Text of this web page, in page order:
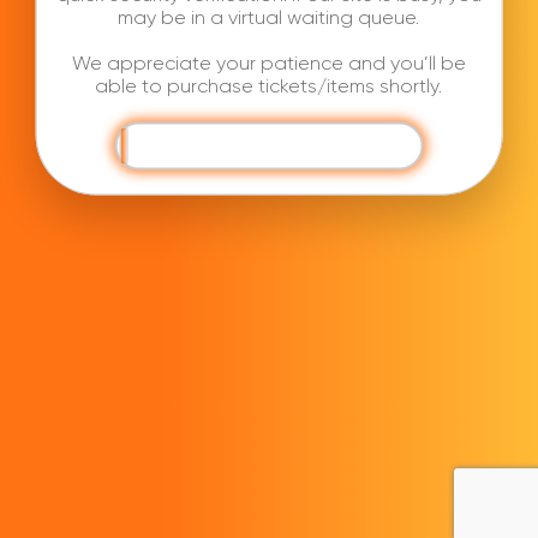
may be in a virtual waiting queue.
We appreciate your patience and you’ll be
able to purchase tickets/items shortly.